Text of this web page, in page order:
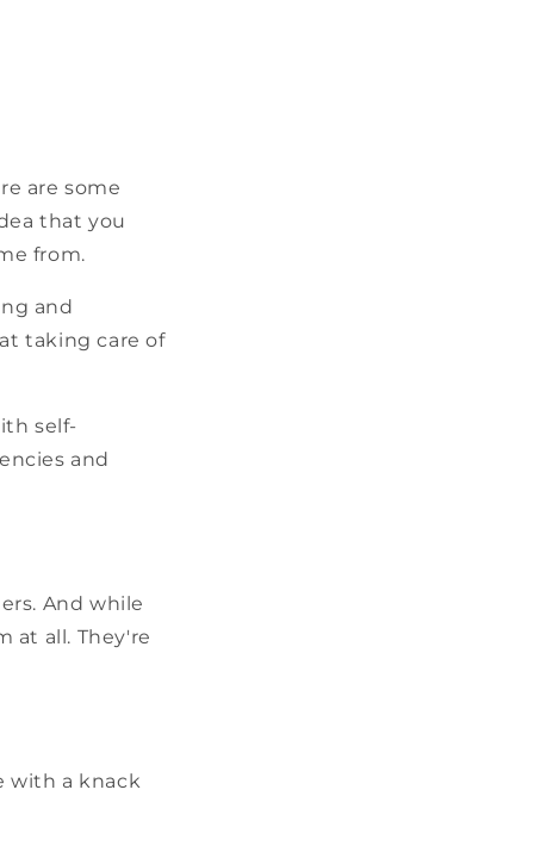
are some
that you
from.
and
taking care of
self-
and
And while
at all. They're
with a knack